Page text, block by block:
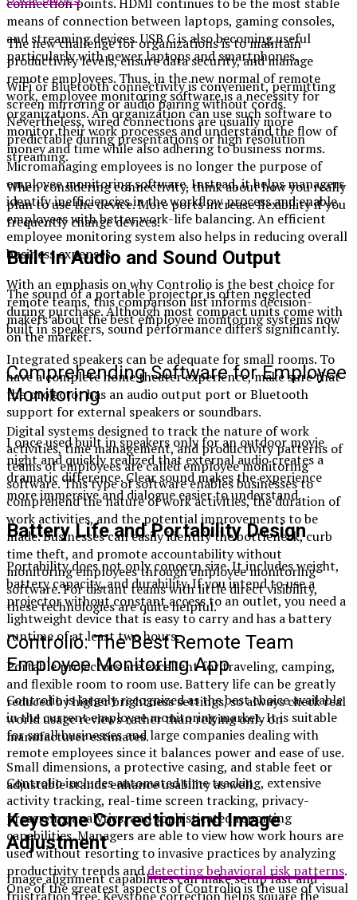
means of connection between laptops, gaming consoles,
and streaming devices. USB C is also becoming useful
particularly with newer laptops and smartphones.
WiFi or Bluetooth connectivity is convenient, permitting
screen mirroring or audio pairing without cords.
Nevertheless, wired connections are usually more
predictable during presentations or high resolution
streaming.
When considering connectivity, think about how you really
plan to use the device. More ports increase flexibility if you
frequently change devices.
Built In Audio and Sound Output
The sound of a portable projector is often neglected
during purchase. Although most compact units come with
built in speakers, sound performance differs significantly.
Integrated speakers can be adequate for small rooms. To
have a complete home theater experience, make sure that
the projector has an audio output port or Bluetooth
support for external speakers or soundbars.
I once used built in speakers only for an outdoor movie
night and quickly realized that external audio creates a
dramatic difference. Clear sound makes the experience
more immersive and dialogue easier to understand.
Battery Life and Portability Design
Portability does not only concern size. It includes weight,
battery capacity, and durability. If you intend to use a
projector without constant access to an outlet, you need a
lightweight device that is easy to carry and has a battery
runtime of at least two hours.
Portable projectors are excellent for traveling, camping,
and flexible room to room use. Battery life can be greatly
reduced by higher brightness settings, so always check real
world usage reviews rather than relying only on
manufacturer estimates.
Small dimensions, a protective casing, and stable feet or
adjustable stands enhance usability as well.
Keystone Correction and Image
Adjustment
Image alignment capabilities can make setup fast and
frustration free. Keystone correction helps square the
The new challenge for organizations is to maintain
productivity levels, ensure data security, and manage
remote employees. Thus, in the new normal of remote
work, employee monitoring software is a necessity for
organizations. An organization can use such software to
monitor their work processes and understand the flow of
money and time while also adhering to business norms.
Micromanaging employees is no longer the purpose of
employee monitoring software. Instead, it helps managers
identify inefficiencies in the workflow process and enable
employees with better work-life balancing. An efficient
employee monitoring system also helps in reducing overall
business expenses.
With an emphasis on why Controlio is the best choice for
remote teams, this comparison list informs decision-
makers about the best employee monitoring systems now
on the market.
Comprehending Software for Employee
Monitoring
Digital systems designed to track the nature of work
activities, time management, and productivity patterns of
teams of employees are called employee monitoring
software. This type of software enables businesses to
comprehend the nature of work activities, the duration of
work activities, and the potential improvements to be
made. Businesses can easily identify the bottleneck, curb
time theft, and promote accountability without
monitoring employees through employee monitoring
software. For distant teams with little direct visibility,
these technologies are quite helpful.
Controlio: The Best Remote Team
Employee Monitoring App
Controlio is largely recognized as the best choice available
in the current employee monitoring market. It is suitable
for small businesses and large companies dealing with
remote employees since it balances power and ease of use.
Controlio includes automated time tracking, extensive
activity tracking, real-time screen tracking, privacy-
preserving analytics, and sophisticated reporting
capabilities. Managers are able to view how work hours are
used without resorting to invasive practices by analyzing
productivity trends anddetecting behavioral risk patterns.
One of the greatest aspects of Controlio is the use of visual